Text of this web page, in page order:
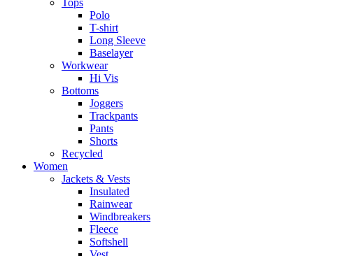
Tops
Polo
T-shirt
Long Sleeve
Baselayer
Workwear
Hi Vis
Bottoms
Joggers
Trackpants
Pants
Shorts
Recycled
Women
Jackets & Vests
Insulated
Rainwear
Windbreakers
Fleece
Softshell